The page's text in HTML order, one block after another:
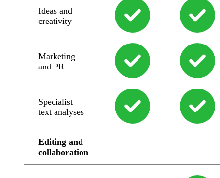
Ideas and
creativity
Marketing
and PR
Specialist
text analyses
Editing and
collaboration